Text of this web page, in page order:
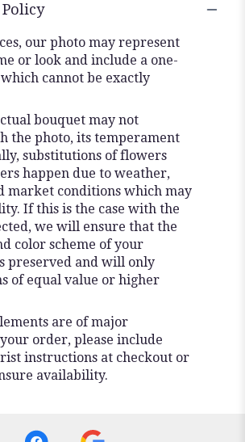
our photo may represent
or look and include a one-
cannot be exactly
bouquet may not
the photo, its temperament
substitutions of flowers
happen due to weather,
market conditions which may
If this is the case with the
we will ensure that the
color scheme of your
preserved and will only
of equal value or higher
are of major
order, please include
instructions at checkout or
availability.